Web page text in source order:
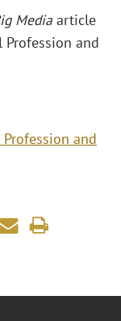
Media article
Profession and
and